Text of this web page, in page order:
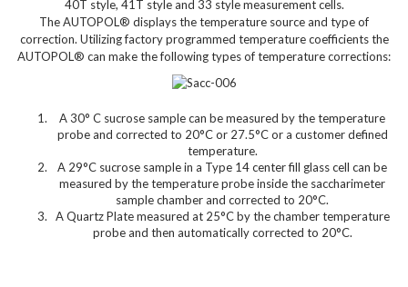
40T style, 41T style and 33 style measurement cells.
The AUTOPOL® displays the temperature source and type of
correction. Utilizing factory programmed temperature coefficients the
AUTOPOL® can make the following types of temperature corrections:
A 30° C sucrose sample can be measured by the temperature
probe and corrected to 20°C or 27.5°C or a customer defined
temperature.
A 29°C sucrose sample in a Type 14 center fill glass cell can be
measured by the temperature probe inside the saccharimeter
sample chamber and corrected to 20°C.
A Quartz Plate measured at 25°C by the chamber temperature
probe and then automatically corrected to 20°C.